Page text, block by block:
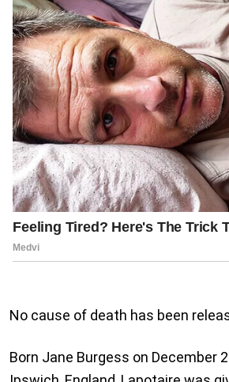
No cause of death has been
Born Jane Burgess on December